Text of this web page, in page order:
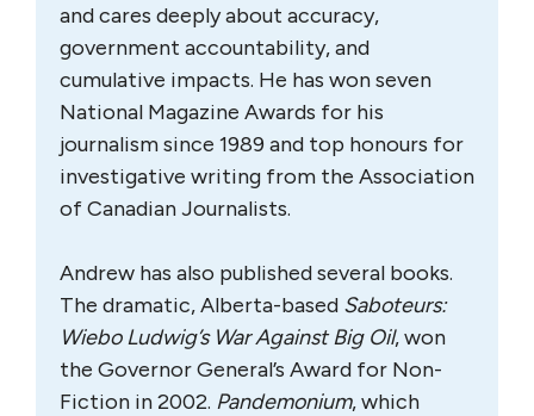
and cares deeply about accuracy,
government accountability, and
cumulative impacts. He has won seven
National Magazine Awards for his
journalism since 1989 and top honours for
investigative writing from the Association
of Canadian Journalists.
Andrew has also published several books.
The dramatic, Alberta-based Saboteurs:
Wiebo Ludwig’s War Against Big Oil, won
the Governor General’s Award for Non-
Fiction in 2002. Pandemonium, which